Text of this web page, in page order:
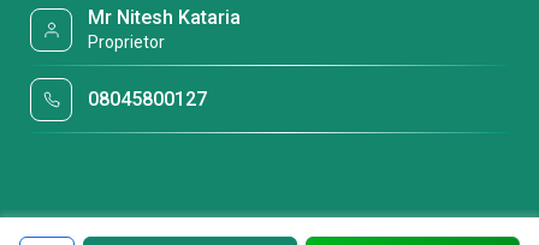
Mr Nitesh Kataria
Proprietor
08045800127